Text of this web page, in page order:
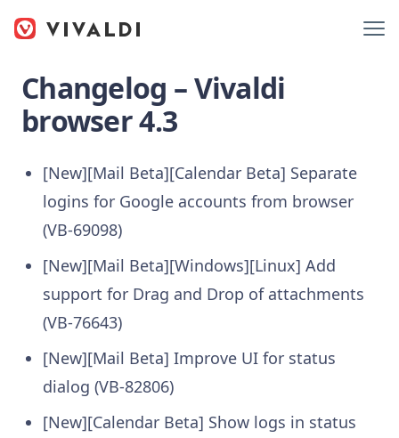
Changelog – Vivaldi
browser 4.3
[New][Mail Beta][Calendar Beta] Separate
logins for Google accounts from browser
(VB-69098)
[New][Mail Beta][Windows][Linux] Add
support for Drag and Drop of attachments
(VB-76643)
[New][Mail Beta] Improve UI for status
dialog (VB-82806)
[New][Calendar Beta] Show logs in status